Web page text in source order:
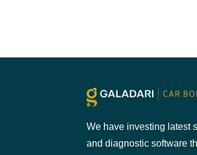
We have investing latest
and diagnostic software